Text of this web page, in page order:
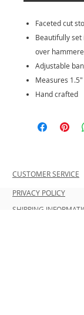
Faceted cut
Beautifully set
over
Adjustable
Measures
Hand crafted
CUSTOMER SERVICE
PRIVACY POLICY
SHIPPING